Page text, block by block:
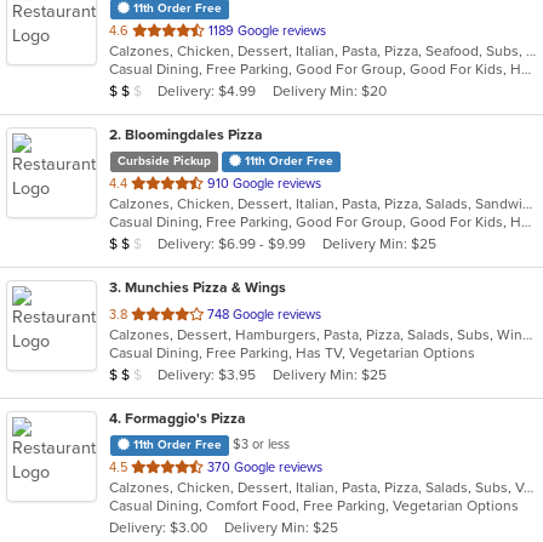
11th Order Free
4.6 out
of
5
stars.
1189 Google reviews
Calzones, Chicken, Dessert, Italian, Pasta, Pizza, Seafood, Subs, Wings
Casual Dining, Free Parking, Good For Group, Good For Kids, Has TV, Outdoor Seating, Vegetarian Options
Average Item Cost: $10
$ $ $ Delivery: $4.99 Delivery Min: $20
2. Bloomingdales Pizza
Curbside Pickup 11th Order Free
4.4 out
of
5
stars.
910 Google reviews
Calzones, Chicken, Dessert, Italian, Pasta, Pizza, Salads, Sandwiches, Subs, Wings
Casual Dining, Free Parking, Good For Group, Good For Kids, Has TV, Vegetarian Options
Average Item Cost: $17
$ $ $ Delivery: $6.99 - $9.99 Delivery Min: $25
3. Munchies Pizza & Wings
3.8 out
of
5
stars.
748 Google reviews
Calzones, Dessert, Hamburgers, Pasta, Pizza, Salads, Subs, Wings, Wraps
Casual Dining, Free Parking, Has TV, Vegetarian Options
Average Item Cost: $12
$ $ $ Delivery: $3.95 Delivery Min: $25
4. Formaggio's Pizza
11th Order Free
$3 or less
4.5 out
of
5
stars.
370 Google reviews
Calzones, Chicken, Dessert, Italian, Pasta, Pizza, Salads, Subs, Vegetarian, Wings
Casual Dining, Comfort Food, Free Parking, Vegetarian Options
Delivery: $3.00
Delivery Min: $25